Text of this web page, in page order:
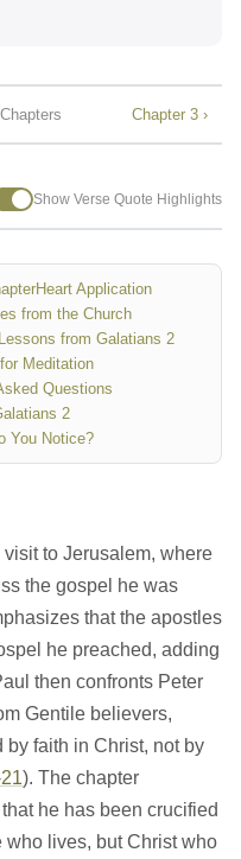
Chapter 3 ›
Show Verse Quote Highlights
Heart Application
from the Church
Lessons from Galatians 2
Meditation
Questions
2
You Notice?
to Jerusalem, where
the gospel he was
that the apostles
he preached, adding
then confronts Peter
Gentile believers,
faith in Christ, not by
). The chapter
he has been crucified
lives, but Christ who